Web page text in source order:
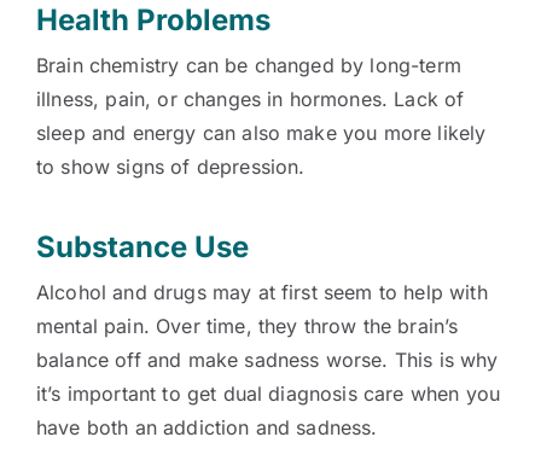
Health Problems
Brain chemistry can be changed by long-term
illness, pain, or changes in hormones. Lack of
sleep and energy can also make you more likely
to show signs of depression.
Substance Use
Alcohol and drugs may at first seem to help with
mental pain. Over time, they throw the brain’s
balance off and make sadness worse. This is why
it’s important to get dual diagnosis care when you
have both an addiction and sadness.